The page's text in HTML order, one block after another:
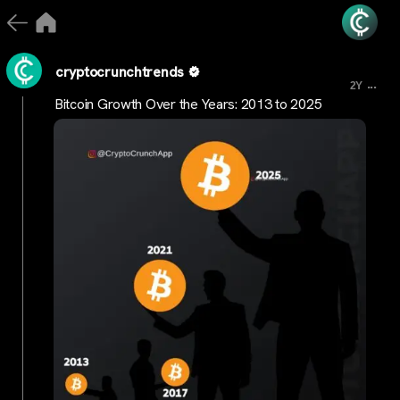
cryptocrunchtrends
2Y ...
Bitcoin Growth Over the Years: 2013 to 2025